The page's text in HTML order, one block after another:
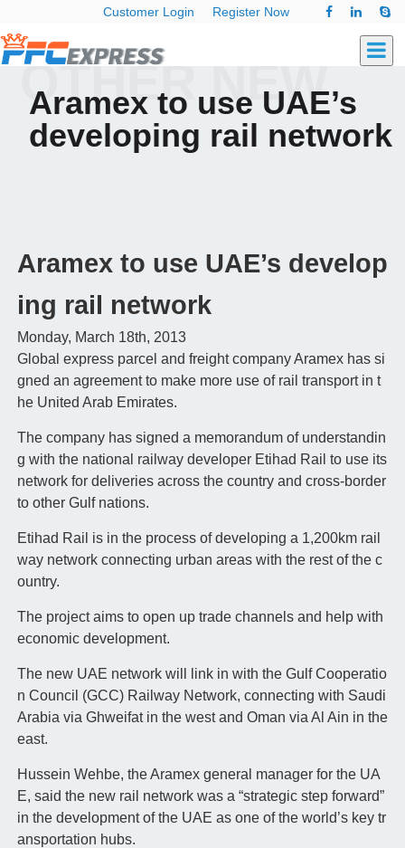
Customer Login Register Now
Aramex to use UAE’s
developing rail network
OTHER NEW
Aramex to use UAE’s develop
ing rail network
Monday, March 18th, 2013
Global express parcel and freight company Aramex has si
gned an agreement to make more use of rail transport in t
he United Arab Emirates.
The company has signed a memorandum of understandin
g with the national railway developer Etihad Rail to use its
network for deliveries across the country and cross-border
to other Gulf nations.
Etihad Rail is in the process of developing a 1,200km rail
way network connecting urban areas with the rest of the c
ountry.
The project aims to open up trade channels and help with
economic development.
The new UAE network will link in with the Gulf Cooperatio
n Council (GCC) Railway Network, connecting with Saudi
Arabia via Ghweifat in the west and Oman via Al Ain in the
east.
Hussein Wehbe, the Aramex general manager for the UA
E, said the new rail network was a “strategic step forward”
in the development of the UAE as one of the world’s key tr
ansportation hubs.